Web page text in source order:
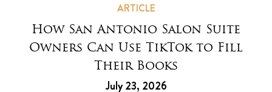
ARTICLE
How San Antonio Salon Suite
Owners Can Use TikTok to Fill
Their Books
July 23, 2026